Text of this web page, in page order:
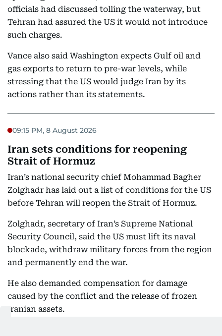
officials had discussed tolling the waterway, but
Tehran had assured the US it would not introduce
such charges.
Vance also said Washington expects Gulf oil and
gas exports to return to pre-war levels, while
stressing that the US would judge Iran by its
actions rather than its statements.
09:15 PM, 8 August 2026
Iran sets conditions for reopening
Strait of Hormuz
Iran’s national security chief Mohammad Bagher
Zolghadr has laid out a list of conditions for the US
before Tehran will reopen the Strait of Hormuz.
Zolghadr, secretary of Iran’s Supreme National
Security Council, said the US must lift its naval
blockade, withdraw military forces from the region
and permanently end the war.
He also demanded compensation for damage
caused by the conflict and the release of frozen
Iranian assets.